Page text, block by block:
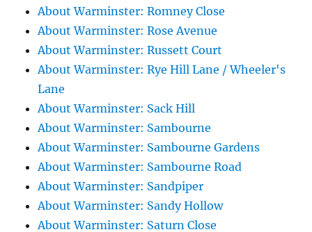
About Warminster: Romney Close
About Warminster: Rose Avenue
About Warminster: Russett Court
About Warminster: Rye Hill Lane / Wheeler's
Lane
About Warminster: Sack Hill
About Warminster: Sambourne
About Warminster: Sambourne Gardens
About Warminster: Sambourne Road
About Warminster: Sandpiper
About Warminster: Sandy Hollow
About Warminster: Saturn Close